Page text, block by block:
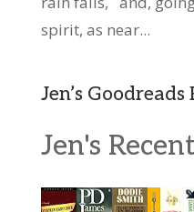
spirit, as near...
Jen’s Goodreads
Jen's